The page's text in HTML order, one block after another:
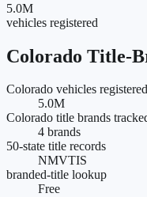
5.0M
vehicles registered
Colorado Title-
Colorado vehicles registered
5.0M
Colorado title brands
4 brands
50-state title records
NMVTIS
branded-title lookup
Free